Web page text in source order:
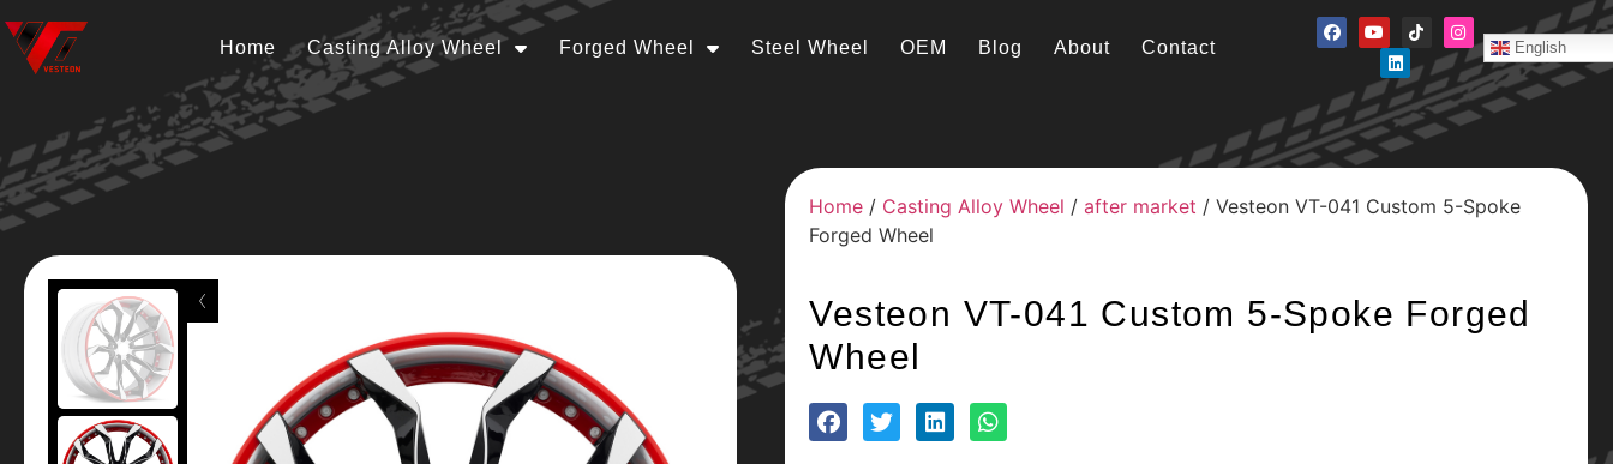
Home Casting Alloy Wheel Forged Wheel Steel Wheel OEM Blog About Contact English
Home / Casting Alloy Wheel /after market / Vesteon VT-041 Custom 5-Spoke
Forged Wheel
Vesteon VT-041 Custom 5-Spoke Forged
Wheel